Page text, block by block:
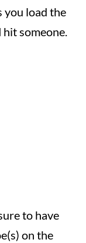
you load the
someone.
to have
on the